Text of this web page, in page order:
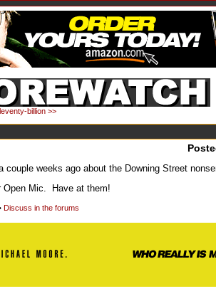
billion >>
weeks ago about the Downing Street
Open Mic. Have at them!
Discuss in the forums